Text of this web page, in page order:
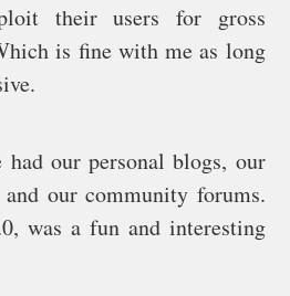
their users for gross
is fine with me as long
had our personal blogs, our
and our community forums.
was a fun and interesting